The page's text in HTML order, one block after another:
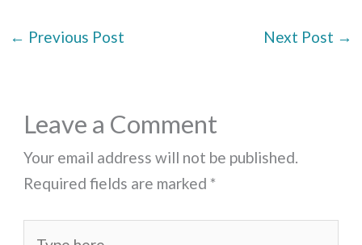
← Previous Post Next Post →
Leave a Comment
Your email address will not be published.
Required fields are marked *